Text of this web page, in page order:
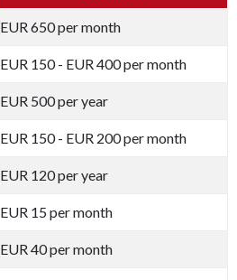
EUR 650 per month
EUR 150 - EUR 400 per month
EUR 500 per year
EUR 150 - EUR 200 per month
EUR 120 per year
EUR 15 per month
EUR 40 per month